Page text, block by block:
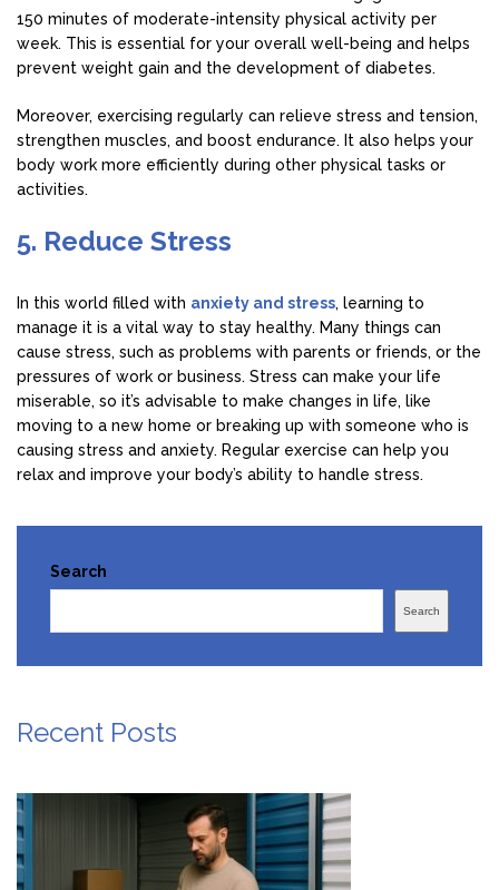
150 minutes of moderate-intensity physical activity per
week. This is essential for your overall well-being and helps
prevent weight gain and the development of diabetes.
Moreover, exercising regularly can relieve stress and tension,
strengthen muscles, and boost endurance. It also helps your
body work more efficiently during other physical tasks or
activities.
5. Reduce Stress
In this world filled with anxiety and stress, learning to
manage it is a vital way to stay healthy. Many things can
cause stress, such as problems with parents or friends, or the
pressures of work or business. Stress can make your life
miserable, so it’s advisable to make changes in life, like
moving to a new home or breaking up with someone who is
causing stress and anxiety. Regular exercise can help you
relax and improve your body’s ability to handle stress.
Search
Search
Recent Posts